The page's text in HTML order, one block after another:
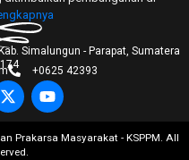
Simalungun - Parapat, Sumatera
+0625 42393
Prakarsa Masyarakat - KSPPM. All